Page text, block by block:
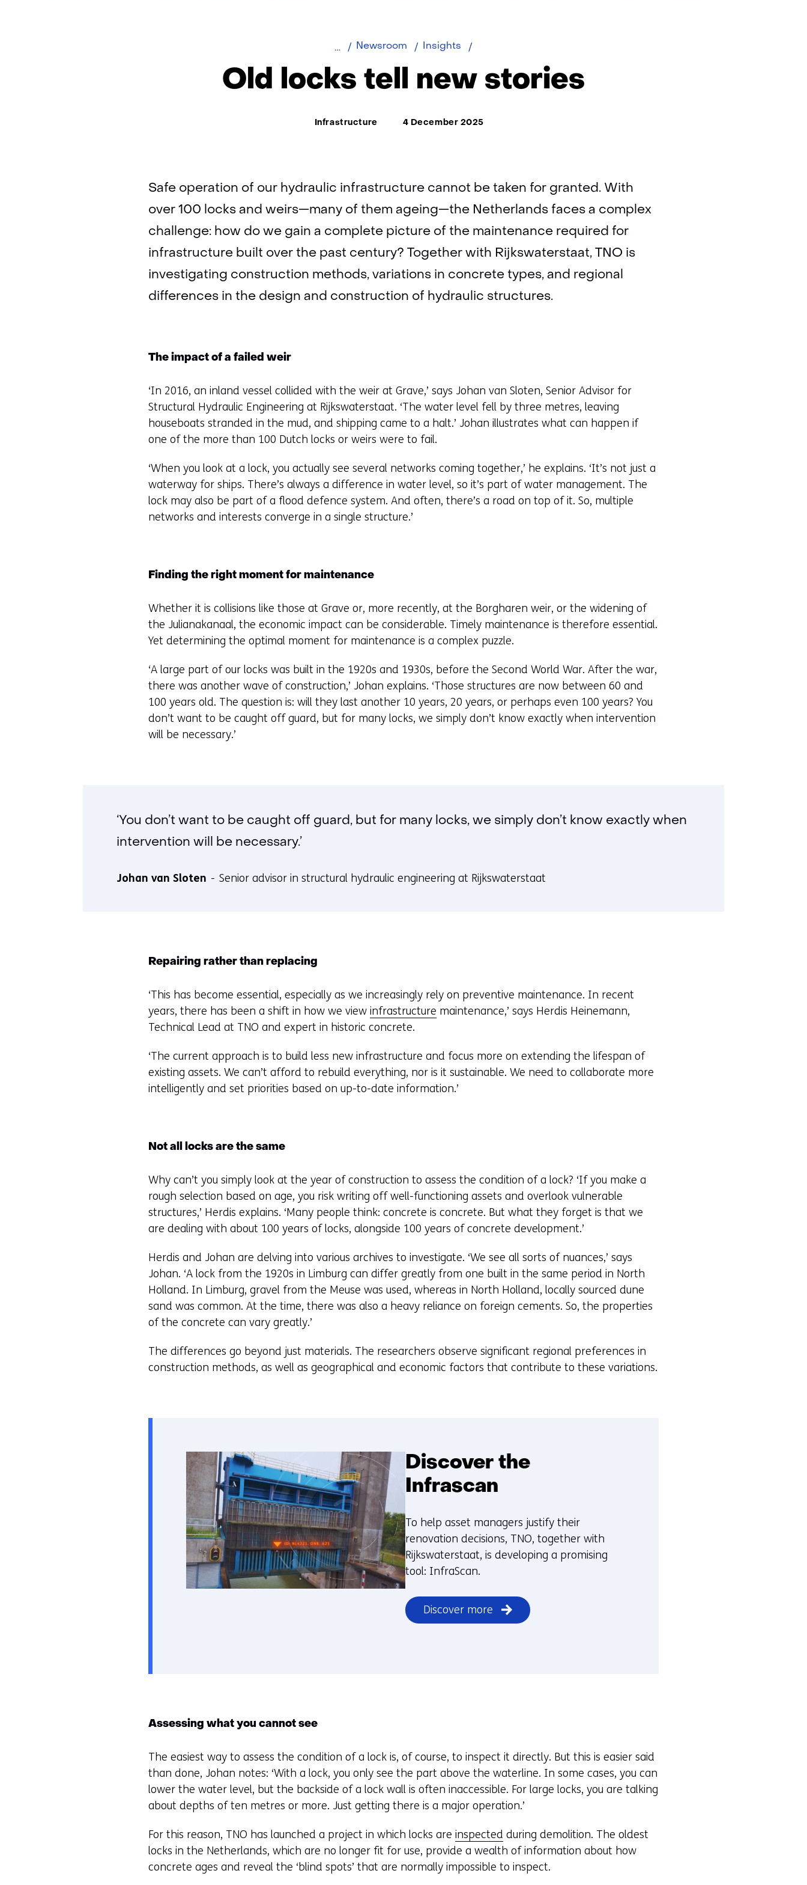
Newsroom Insights
tell
Old locks tell new stories
Thema:
Infrastructure 4 December 2025
Safe operation of our hydraulic infrastructure cannot be taken for granted. With
over 100 locks and weirs—many of them ageing—the Netherlands faces a complex
challenge: how do we gain a complete picture of the maintenance required for
infrastructure built over the past century? Together with Rijkswaterstaat, TNO is
investigating construction methods, variations in concrete types, and regional
differences in the design and construction of hydraulic structures.
The impact of a failed weir
‘In 2016, an inland vessel collided with the weir at Grave,’ says Johan van Sloten, Senior Advisor for
Structural Hydraulic Engineering at Rijkswaterstaat. ‘The water level fell by three metres, leaving
houseboats stranded in the mud, and shipping came to a halt.’ Johan illustrates what can happen if
one of the more than 100 Dutch locks or weirs were to fail.
‘When you look at a lock, you actually see several networks coming together,’ he explains. ‘It’s not just a
waterway for ships. There’s always a difference in water level, so it’s part of water management. The
lock may also be part of a flood defence system. And often, there’s a road on top of it. So, multiple
networks and interests converge in a single structure.’
Finding the right moment for maintenance
Whether it is collisions like those at Grave or, more recently, at the Borgharen weir, or the widening of
the Julianakanaal, the economic impact can be considerable. Timely maintenance is therefore essential.
Yet determining the optimal moment for maintenance is a complex puzzle.
‘A large part of our locks was built in the 1920s and 1930s, before the Second World War. After the war,
there was another wave of construction,’ Johan explains. ‘Those structures are now between 60 and
100 years old. The question is: will they last another 10 years, 20 years, or perhaps even 100 years? You
don’t want to be caught off guard, but for many locks, we simply don’t know exactly when intervention
will be necessary.’
‘You don’t want to be caught off guard, but for many locks, we simply don’t know exactly when
intervention will be necessary.’
Johan van Sloten Senior advisor in structural hydraulic engineering at Rijkswaterstaat
Repairing rather than replacing
‘This has become essential, especially as we increasingly rely on preventive maintenance. In recent
years, there has been a shift in how we viewinfrastructure maintenance,’ says Herdis Heinemann,
Technical Lead at TNO and expert in historic concrete.
‘The current approach is to build less new infrastructure and focus more on extending the lifespan of
existing assets. We can’t afford to rebuild everything, nor is it sustainable. We need to collaborate more
intelligently and set priorities based on up-to-date information.’
Not all locks are the same
Why can’t you simply look at the year of construction to assess the condition of a lock? ‘If you make a
rough selection based on age, you risk writing off well-functioning assets and overlook vulnerable
structures,’ Herdis explains. ‘Many people think: concrete is concrete. But what they forget is that we
are dealing with about 100 years of locks, alongside 100 years of concrete development.’
Herdis and Johan are delving into various archives to investigate. ‘We see all sorts of nuances,’ says
Johan. ‘A lock from the 1920s in Limburg can differ greatly from one built in the same period in North
Holland. In Limburg, gravel from the Meuse was used, whereas in North Holland, locally sourced dune
sand was common. At the time, there was also a heavy reliance on foreign cements. So, the properties
of the concrete can vary greatly.’
The differences go beyond just materials. The researchers observe significant regional preferences in
construction methods, as well as geographical and economic factors that contribute to these variations.
Discover the
Infrascan
To help asset managers justify their
renovation decisions, TNO, together with
Rijkswaterstaat, is developing a promising
tool: InfraScan.
Discover more
Assessing what you cannot see
The easiest way to assess the condition of a lock is, of course, to inspect it directly. But this is easier said
than done, Johan notes: ‘With a lock, you only see the part above the waterline. In some cases, you can
lower the water level, but the backside of a lock wall is often inaccessible. For large locks, you are talking
about depths of ten metres or more. Just getting there is a major operation.’
For this reason, TNO has launched a project in which locks areinspected during demolition. The oldest
locks in the Netherlands, which are no longer fit for use, provide a wealth of information about how
concrete ages and reveal the ‘blind spots’ that are normally impossible to inspect.